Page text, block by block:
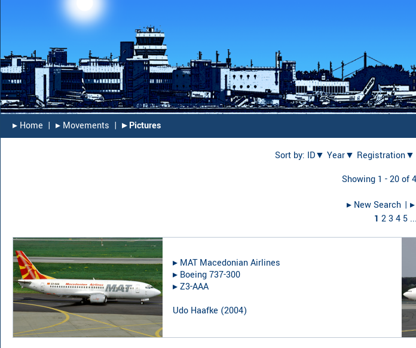
▸︎ Home | ▸︎ Movements | ▸︎ Pictures
Sort by: ID▼ Year▼ Registration▼
Showing 1 - 20 of
▸︎ New Search |
1 234 5 ...
▸︎ MAT Macedonian Airlines
▸︎ Boeing 737-300
▸︎Z3-AAA
Udo Haafke (2004)